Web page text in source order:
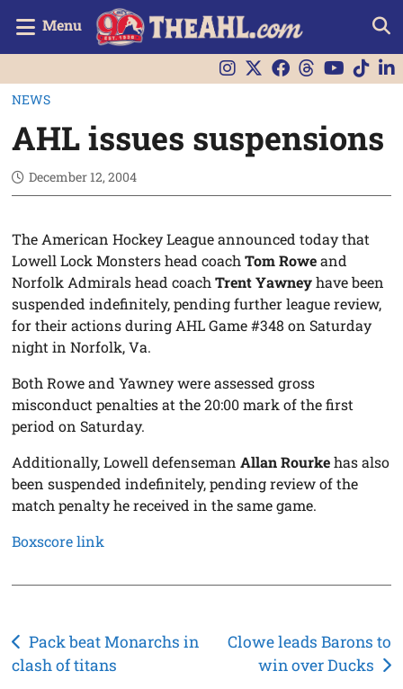
Menu
NEWS
AHL issues suspensions
December 12, 2004
The American Hockey League announced today that
Lowell Lock Monsters head coachTom Roweand
Norfolk Admirals head coachTrent Yawneyhave been
suspended indefinitely, pending further league review,
for their actions during AHL Game #348 on Saturday
night in Norfolk, Va.
Both Rowe and Yawney were assessed gross
misconduct penalties at the 20:00 mark of the first
period on Saturday.
Additionally, Lowell defensemanAllan Rourkehas also
been suspended indefinitely, pending review of the
match penalty he received in the same game.
Boxscore link
Post
navigation
Pack beat Monarchs in
clash of titans
Clowe leads Barons to
win over Ducks